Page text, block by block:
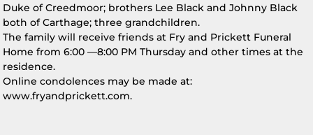
Duke of Creedmoor; brothers Lee Black and Johnny Black
both of Carthage; three grandchildren.
The family will receive friends at Fry and Prickett Funeral
Home from 6:00 —8:00 PM Thursday and other times at the
residence.
Online condolences may be made at:
www.fryandprickett.com.